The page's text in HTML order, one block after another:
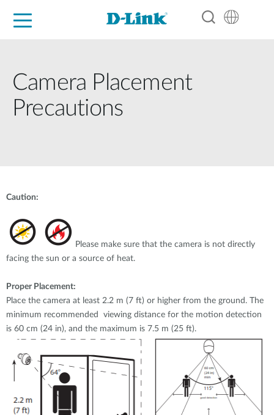
Camera Placement
Precautions
Caution:
Please make sure that the camera is not directly
facing the sun or a source of heat.
Proper Placement:
Place the camera at least 2.2 m (7 ft) or higher from the ground. The
minimum recommended viewing distance for the motion detection
is 60 cm (24 in), and the maximum is 7.5 m (25 ft).